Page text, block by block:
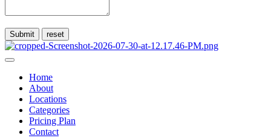
Submit
Home
About
Locations
Categories
Pricing Plan
Contact